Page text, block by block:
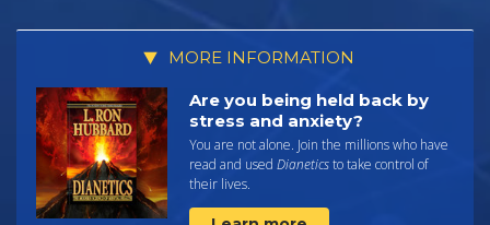
MORE INFORMATION
Are you being held back by
stress and anxiety?
You are not alone. Join the millions who have
read and used Dianeticsto take control of
their lives.